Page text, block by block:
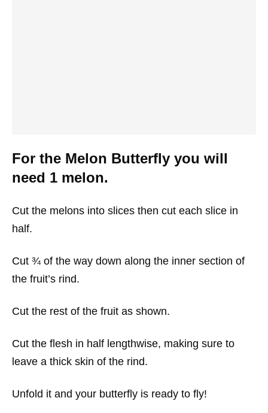
For the Melon Butterfly you will
need 1 melon.
Cut the melons into slices then cut each slice in
half.
Cut ¾ of the way down along the inner section of
the fruit’s rind.
Cut the rest of the fruit as shown.
Cut the flesh in half lengthwise, making sure to
leave a thick skin of the rind.
Unfold it and your butterfly is ready to fly!